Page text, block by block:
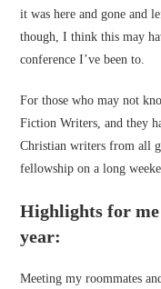
it was here and gone and
though, I think this may
conference I’ve been to.
For those who may not
Fiction Writers, and they
Christian writers from all
fellowship on a long
Highlights for
year:
Meeting my roommates